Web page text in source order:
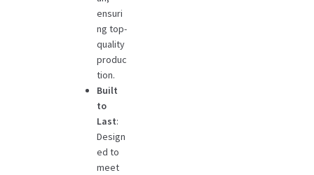
ensuri
ng top-
quality
produc
tion.
Built
to
Last:
Design
ed to
meet